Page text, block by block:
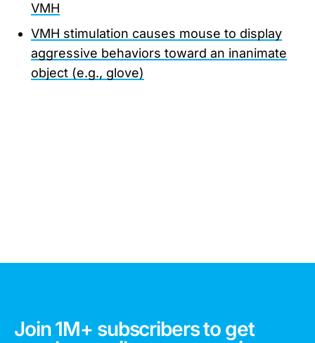
VMH
VMH stimulation causes mouse to display
aggressive behaviors toward an inanimate
object (e.g., glove)
Join 1M+ subscribers to get